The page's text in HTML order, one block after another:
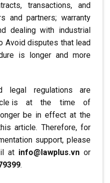
transactions, and
and partners; warranty
dealing with industrial
Avoid disputes that lead
is longer and more
legal regulations are
. is at the time of
be in effect at the
article. Therefore, for
support, please
at info@lawplus.vn or
.